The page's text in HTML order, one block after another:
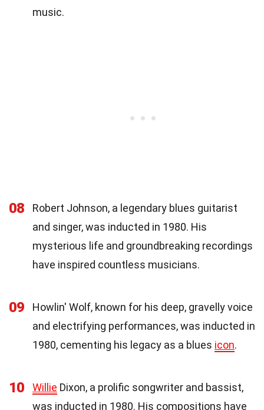
music.
08
Robert Johnson, a legendary blues guitarist
and singer, was inducted in 1980. His
mysterious life and groundbreaking recordings
have inspired countless musicians.
09
Howlin' Wolf, known for his deep, gravelly voice
and electrifying performances, was inducted in
1980, cementing his legacy as a blues icon.
10 Willie Dixon, a prolific songwriter and bassist,
was inducted in 1980. His compositions have